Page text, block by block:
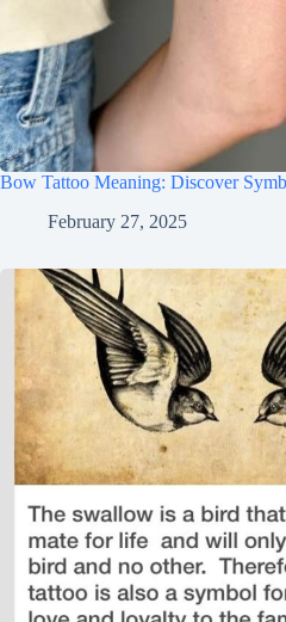
Bow Tattoo Meaning: Discover
February 27, 2025